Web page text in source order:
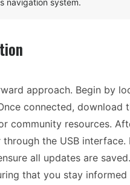
navigation system.
approach. Begin by
connected, download
community resources.
the USB interface.
all updates are
that you stay